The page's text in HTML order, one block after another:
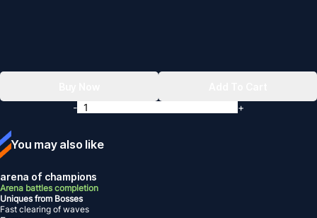
You may also like
arena of champions
Arena battles completion
Uniques from Bosses
Fast clearing of waves
-
+